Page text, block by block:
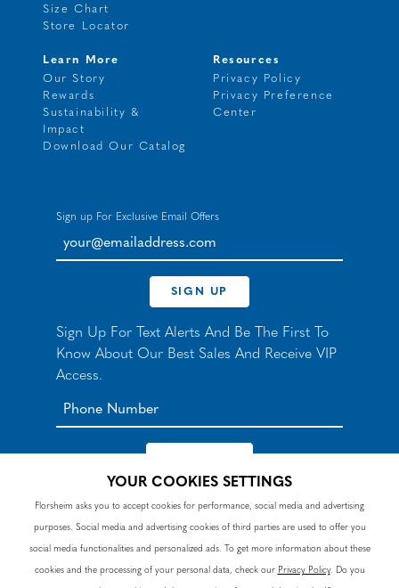
Size Chart
Store Locator
Learn More
Our Story
Rewards
Sustainability &
Impact
Download Our Catalog
Resources
Privacy Policy
Privacy Preference
Center
Sign up For Exclusive Email Offers
your@emailaddress.com
SIGN UP
Sign Up For Text Alerts And Be The First To
Know About Our Best Sales And Receive VIP
Access.
*By signing up for texts, you agree to receive automated
accept theTermsandPrivacy Policy. Consent not a
condition of purchase. Msg & data rates may apply. Reply
HELP to 90328 for help or email
customercare@nunnbush.ca. STOP to cancel. Msg
YOUR COOKIES SETTINGS
Florsheim asks you to accept cookies for performance, social media and advertising
purposes. Social media and advertising cookies of third parties are used to offer you
social media functionalities and personalized ads. To get more information about these
cookies and the processing of your personal data, check our Privacy Policy. Do you